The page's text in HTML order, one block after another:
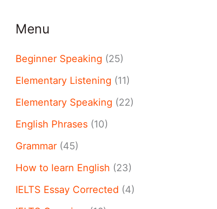
Menu
Beginner Speaking (25)
Elementary Listening (11)
Elementary Speaking (22)
English Phrases (10)
Grammar (45)
How to learn English (23)
IELTS Essay Corrected (4)